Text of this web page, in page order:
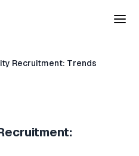
Recruitment: Trends